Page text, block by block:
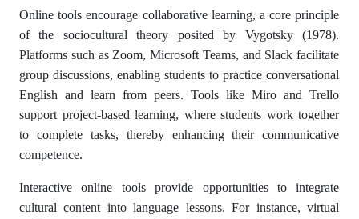
Online tools encourage collaborative learning, a core principle
of the sociocultural theory posited by Vygotsky (1978).
Platforms such as Zoom, Microsoft Teams, and Slack facilitate
group discussions, enabling students to practice conversational
English and learn from peers. Tools like Miro and Trello
support project-based learning, where students work together
to complete tasks, thereby enhancing their communicative
competence.
Interactive online tools provide opportunities to integrate
cultural content into language lessons. For instance, virtual